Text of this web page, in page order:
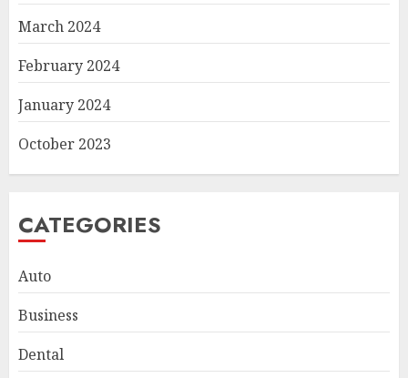
March 2024
February 2024
January 2024
October 2023
CATEGORIES
Auto
Business
Dental